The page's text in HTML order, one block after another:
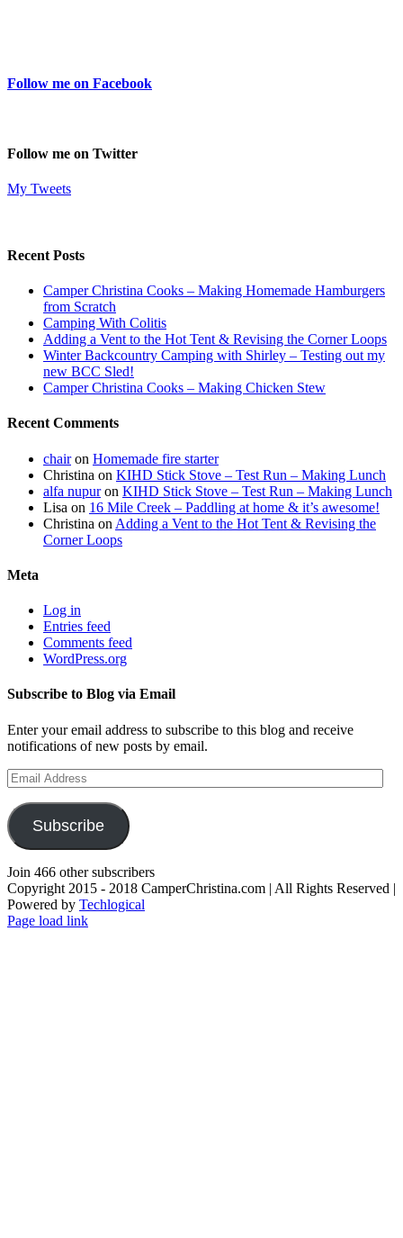
Follow me on Facebook
Follow me on Twitter
My Tweets
Recent Posts
Camper Christina Cooks – Making Homemade Hamburgers
from Scratch
Camping With Colitis
Adding a Vent to the Hot Tent & Revising the Corner Loops
Winter Backcountry Camping with Shirley – Testing out my
new BCC Sled!
Camper Christina Cooks – Making Chicken Stew
Recent Comments
chairon Homemade fire starter
Christina on KIHD Stick Stove – Test Run – Making Lunch
alfa nupuron KIHD Stick Stove – Test Run – Making Lunch
Lisa on 16 Mile Creek – Paddling at home & it’s awesome!
Christina on Adding a Vent to the Hot Tent & Revising the
Corner Loops
Meta
Log in
Entries feed
Comments feed
WordPress.org
Subscribe to Blog via Email
Enter your email address to subscribe to this blog and receive
notifications of new posts by email.
Email
Address
Subscribe
Join 466 other subscribers
Copyright 2015 - 2018 CamperChristina.com | All Rights Reserved |
Powered by Techlogical
Page load link